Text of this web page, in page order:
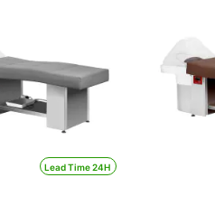
Lead Time 24H